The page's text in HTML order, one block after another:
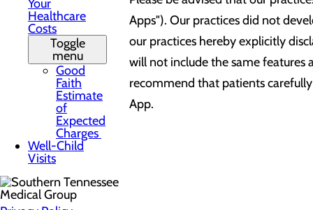
Your
Healthcare
Costs
Toggle
menu
Good
Faith
Estimate
of
Expected
Charges
Well-Child
Visits
Apps"). Our practices did not
our practices hereby explicitly
will not include the same features
recommend that patients
App.